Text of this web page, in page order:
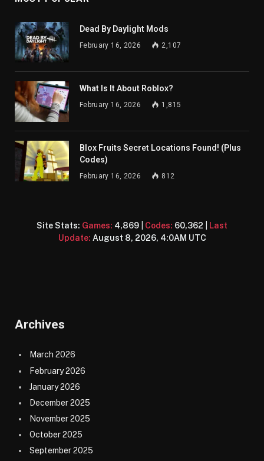
Dead By Daylight Mods
February 16, 2026 2,107
What Is It About Roblox?
February 16, 2026 1,815
Blox Fruits Secret Locations Found! (Plus
Codes)
February 16, 2026 812
Site Stats: Games: 4,869 Codes: 60,362
Last
Update: August 8, 2026, 4:0AM UTC
Archives
March 2026
February 2026
January 2026
December 2025
November 2025
October 2025
September 2025